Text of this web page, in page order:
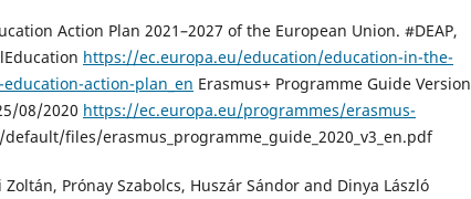
Action Plan 2021–2027 of the European Union. #DEAP,
https://ec.europa.eu/education/education-in-the-
action-plan_en Erasmus+ Programme Guide Version
08/2020 https://ec.europa.eu/programmes/erasmus-
files/erasmus_programme_guide_2020_v3_en.pdf
Zoltán, Prónay Szabolcs, Huszár Sándor and Dinya László